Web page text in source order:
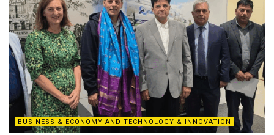
BUSINESS & ECONOMY AND TECHNOLOGY & INNOVATION